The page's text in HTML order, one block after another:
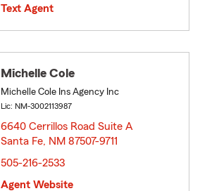
Text Agent
Michelle Cole
Michelle Cole Ins Agency Inc
Lic: NM-3002113987
6640 Cerrillos Road Suite A
Santa Fe, NM 87507-9711
505-216-2533
Agent Website